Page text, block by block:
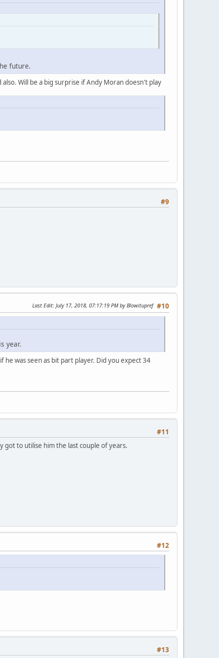
future.
Will be a big surprise if Andy Moran doesn't play
#9
#10
Last Edit: July 17, 2018, 07:17:19 PM by Blowitupref
year.
was seen as bit part player. Did you expect 34
#11
to utilise him the last couple of years.
#12
#13